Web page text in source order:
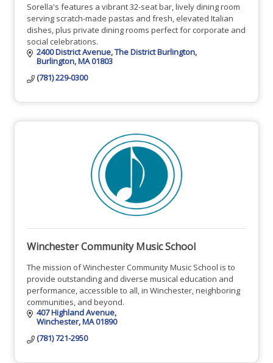
Sorella's features a vibrant 32-seat bar, lively dining room
serving scratch-made pastas and fresh, elevated Italian
dishes, plus private dining rooms perfect for corporate and
social celebrations.
2400 District Avenue The District Burlington
Burlington MA01803
(781) 229-0300
Winchester Community Music School
The mission of Winchester Community Music School is to
provide outstanding and diverse musical education and
performance, accessible to all, in Winchester, neighboring
communities, and beyond.
407 Highland Avenue
Winchester MA01890
(781) 721-2950